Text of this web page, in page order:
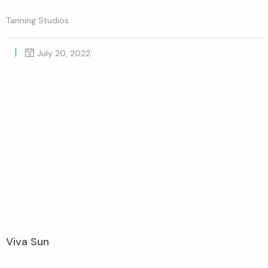
Tanning Studios
July 20, 2022
Viva Sun